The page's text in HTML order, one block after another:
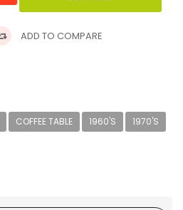
ADD TO COMPARE
COFFEE TABLE 1960'S 1970'S